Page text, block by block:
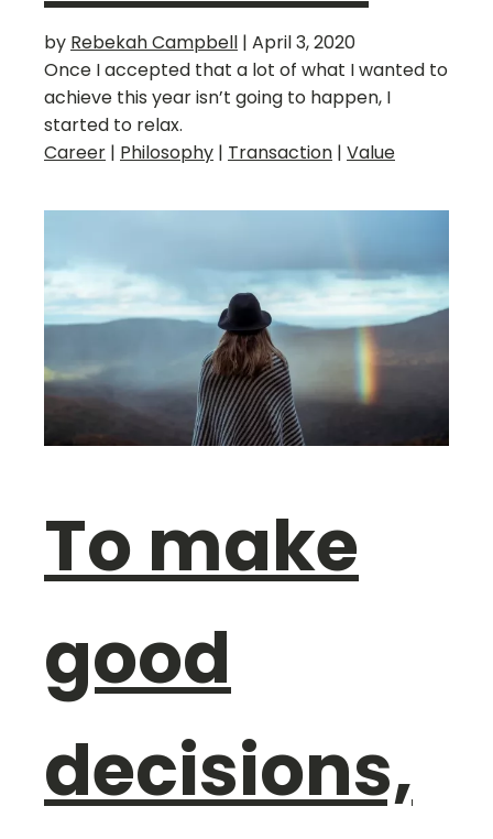
by Rebekah Campbell | April 3, 2020
Once I accepted that a lot of what I wanted to
achieve this year isn’t going to happen, I
started to relax.
Career | Philosophy | Transaction | Value
To make
good
decisions,